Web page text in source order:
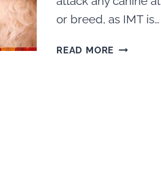
or breed, as IMT is…
READ MORE HELP